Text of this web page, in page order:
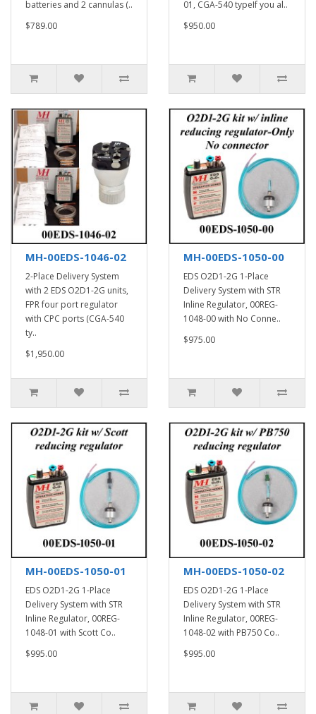
batteries and 2 cannulas (..
$789.00
01, CGA-540 typeIf you al..
$950.00
MH-00EDS-1046-02
2-Place Delivery System
with 2 EDS O2D1-2G units,
FPR four port regulator
with CPC ports (CGA-540
ty..
$1,950.00
MH-00EDS-1050-00
EDS O2D1-2G 1-Place
Delivery System with STR
Inline Regulator, 00REG-
1048-00 with No Conne..
$975.00
MH-00EDS-1050-01
EDS O2D1-2G 1-Place
Delivery System with STR
Inline Regulator, 00REG-
1048-01 with Scott Co..
$995.00
MH-00EDS-1050-02
EDS O2D1-2G 1-Place
Delivery System with STR
Inline Regulator, 00REG-
1048-02 with PB750 Co..
$995.00